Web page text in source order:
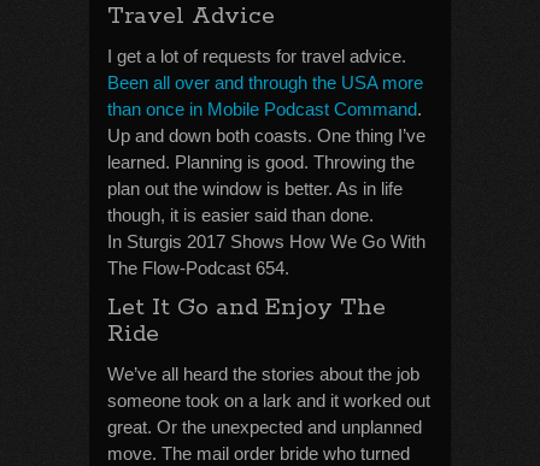
Travel Advice
I get a lot of requests for travel advice.
Been all over and through the USA more
than once in Mobile Podcast Command.
Up and down both coasts. One thing I’ve
learned. Planning is good. Throwing the
plan out the window is better. As in life
though, it is easier said than done.
In Sturgis 2017 Shows How We Go With
The Flow-Podcast 654.
Let It Go and Enjoy The
Ride
We’ve all heard the stories about the job
someone took on a lark and it worked out
great. Or the unexpected and unplanned
move. The mail order bride who turned